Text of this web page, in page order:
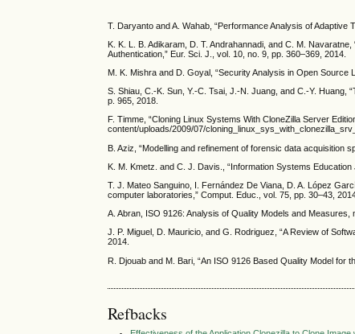
T. Daryanto and A. Wahab, “Performance Analysis of Adaptive
K. K. L. B. Adikaram, D. T. Andrahannadi, and C. M.
Authentication,” Eur. Sci. J., vol. 10, no. 9, pp. 360–369, 2014.
M. K. Mishra and D. Goyal, “Security Analysis in Open Source
S. Shiau, C.-K. Sun, Y.-C. Tsai, J.-N. Juang, and C.-Y. Huang,
p. 965, 2018.
F. Timme, “Cloning Linux Systems With CloneZilla Server
content/uploads/2009/07/
B. Aziz, “Modelling and refinement of forensic data acquisition
K. M. Kmetz. and C. J. Davis., “Information Systems
T. J. Mateo Sanguino, I. Fernández De Viana, D. A. López
computer laboratories,” Comput. Educ., vol. 75, pp. 30–43,
A. Abran, ISO 9126: Analysis of Quality Models and Measures,
J. P. Miguel, D. Mauricio, and G. Rodriguez, “A Review of
2014.
R. Djouab and M. Bari, “An ISO 9126 Based Quality Model for
Refbacks